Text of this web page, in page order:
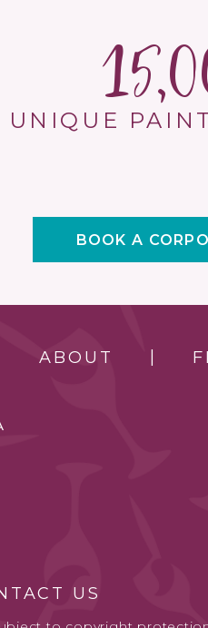
UNIQUE
BOOK A
ABOUT
US